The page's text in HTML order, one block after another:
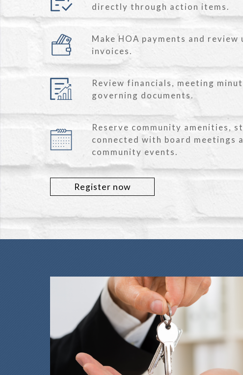
directly through action items.
Make HOA payments and review
invoices.
Review financials, meeting
governing documents.
Reserve community amenities,
connected with board meetings
community events.
Register now